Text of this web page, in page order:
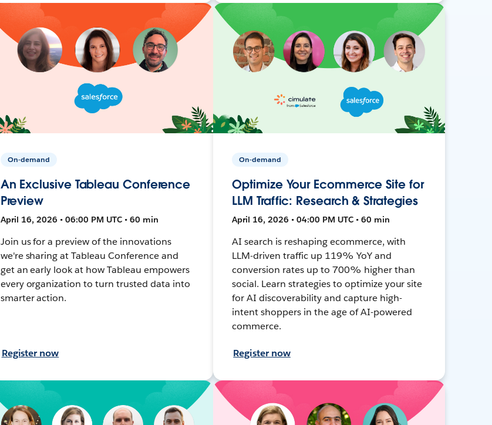
On-demand
An Exclusive Tableau Conference
Preview
April 16, 2026 • 06:00 PM UTC • 60 min
Join us for a preview of the innovations
we're sharing at Tableau Conference and
get an early look at how Tableau empowers
every organization to turn trusted data into
smarter action.
Register now
On-demand
Optimize Your Ecommerce Site for
LLM Traffic: Research & Strategies
April 16, 2026 • 04:00 PM UTC • 60 min
AI search is reshaping ecommerce, with
LLM-driven traffic up 119% YoY and
conversion rates up to 700% higher than
social. Learn strategies to optimize your site
for AI discoverability and capture high-
intent shoppers in the age of AI-powered
commerce.
Register now